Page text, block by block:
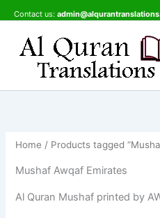
to
content
Contact us:
Home / Products tagged
Mushaf Awqaf Emirates
Al Quran Mushaf printed by